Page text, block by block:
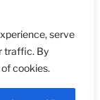
serve
traffic. By
cookies.